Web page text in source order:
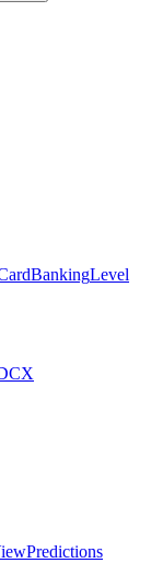
BankingLevel
Predictions